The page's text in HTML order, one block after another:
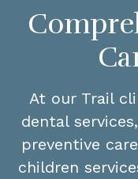
At our Trail
dental
preventive
children